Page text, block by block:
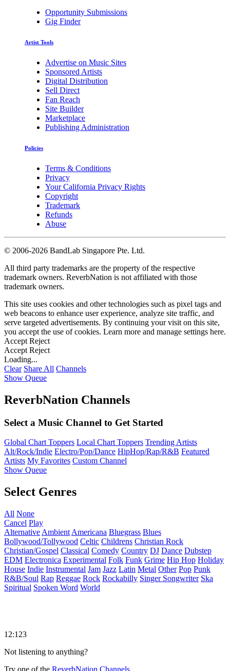
Opportunity Submissions
Gig Finder
Artist Tools
Advertise on Music Sites
Sponsored Artists
Digital Distribution
Sell Direct
Fan Reach
Site Builder
Marketplace
Publishing Administration
Policies
Terms & Conditions
Privacy
Your California Privacy Rights
Copyright
Trademark
Refunds
Abuse
© 2006-2026 BandLab Singapore Pte. Ltd.
All third party trademarks are the property of the respective
trademark owners. ReverbNation is not affiliated with those
trademark owners.
This site uses cookies and other technologies such as pixel tags and
web beacons to enhance user experience, analyze site traffic, and
serve targeted advertisements. By continuing your visit on this site,
you accept the use of cookies. Learn more and manage settings here.
Accept Reject
Accept Reject
Loading...
Clear Share All Channels
Show Queue
ReverbNation Channels
Select a Music Channel to Get Started
Global Chart Toppers Local Chart Toppers Trending Artists
Alt/Rock/Indie Electro/Pop/Dance HipHop/Rap/R&B Featured
Artists My Favorites Custom Channel
Show Queue
Select Genres
All None
Cancel Play
Alternative Ambient Americana Bluegrass Blues
Bollywood/Tollywood Celtic Childrens Christian Rock
Christian/Gospel Classical Comedy Country DJ Dance Dubstep
EDM Electronica Experimental Folk Funk Grime Hip Hop Holiday
House Indie Instrumental Jam Jazz Latin Metal Other Pop Punk
R&B/Soul Rap Reggae Rock Rockabilly Singer Songwriter Ska
Spiritual Spoken Word World
12:123
Not listening to anything?